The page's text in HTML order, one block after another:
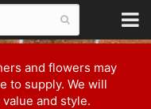
and flowers may
to supply. We will
and style.